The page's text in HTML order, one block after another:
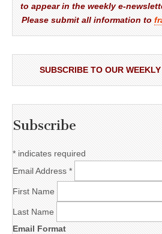
to appear in the weekly e-
Please submit all information to
SUBSCRIBE TO OUR
Subscribe
* indicates required
Email Address *
First Name
Last Name
Email Format